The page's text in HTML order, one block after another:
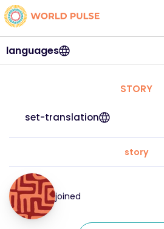
languages
STORY
set-translation
story
joined